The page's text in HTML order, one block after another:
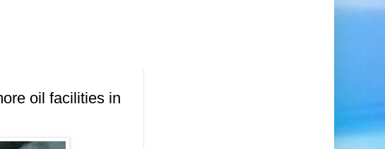
oil facilities in